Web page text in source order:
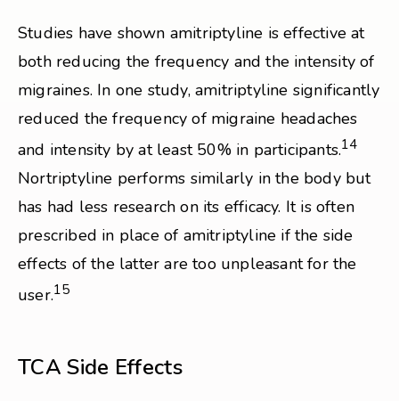
Studies have shown amitriptyline is effective at
both reducing the frequency and the intensity of
migraines. In one study, amitriptyline significantly
reduced the frequency of migraine headaches
and intensity by at least 50% in participants.14
Nortriptyline performs similarly in the body but
has had less research on its efficacy. It is often
prescribed in place of amitriptyline if the side
effects of the latter are too unpleasant for the
user.15
TCA Side Effects